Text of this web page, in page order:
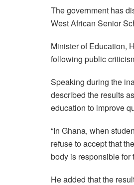
The government has
West African Senior
Minister of Education,
following public
Speaking during the
described the results
education to improve
“In Ghana, when
refuse to accept that
body is responsible for
He added that the